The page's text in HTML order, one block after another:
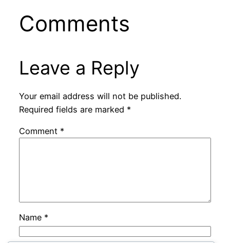
Comments
Leave a Reply
Your email address will not be published.
Required fields are marked *
Comment *
Name *